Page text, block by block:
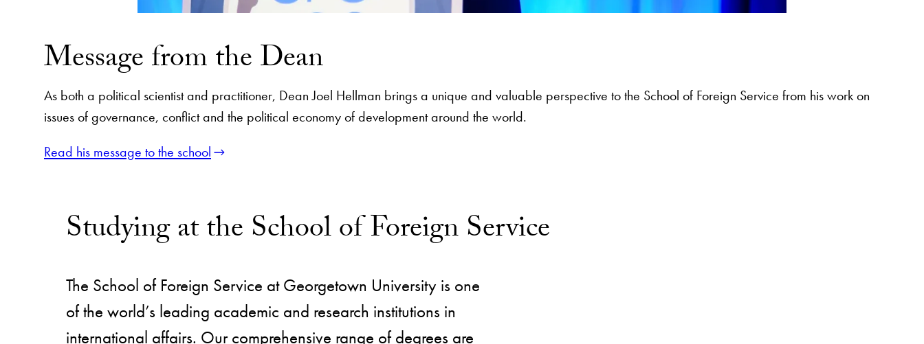
Message from the Dean
As both a political scientist and practitioner, Dean Joel Hellman brings a unique and valuable perspective to the School of Foreign Service from his work on
issues of governance, conflict and the political economy of development around the world.
Read his message to the school
Studying at the School of Foreign Service
The School of Foreign Service at Georgetown University is one
of the world’s leading academic and research institutions in
international affairs. Our comprehensive range of degrees are